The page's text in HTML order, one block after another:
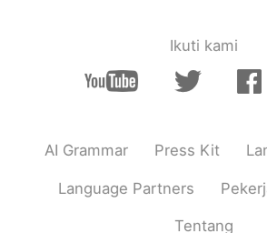
10十
好凄清的画面
七十
Ikuti kami
AI Grammar Press Kit
Language Partners
Tentang